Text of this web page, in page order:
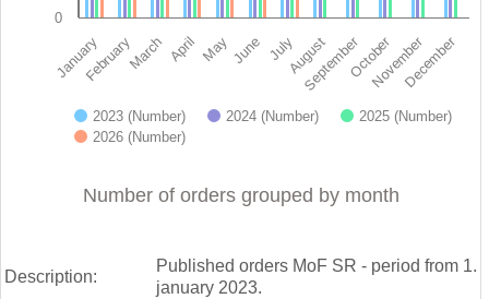
2023 (Number) 2024 (Number)
2025 (Number)
2026 (Number)
JanuaryFebruaryMarch April May June JulyAugust
SeptemberOctoberNovemberDecember
0
Number of orders grouped by month
Description:
Published orders MoF SR - period from 1.
january 2023.